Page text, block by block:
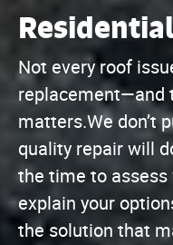
Not every roof
replacement—and
matters.We don’t
quality repair will
the time to assess
explain your
the solution that